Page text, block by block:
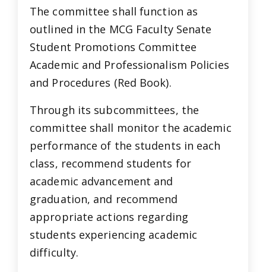
The committee shall function as
outlined in the MCG Faculty Senate
Student Promotions Committee
Academic and Professionalism Policies
and Procedures (Red Book).
Through its subcommittees, the
committee shall monitor the academic
performance of the students in each
class, recommend students for
academic advancement and
graduation, and recommend
appropriate actions regarding
students experiencing academic
difficulty.